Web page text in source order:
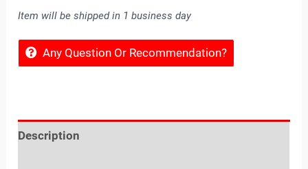
Item will be shipped in 1 business day
Any Question Or Recommendation?
Description